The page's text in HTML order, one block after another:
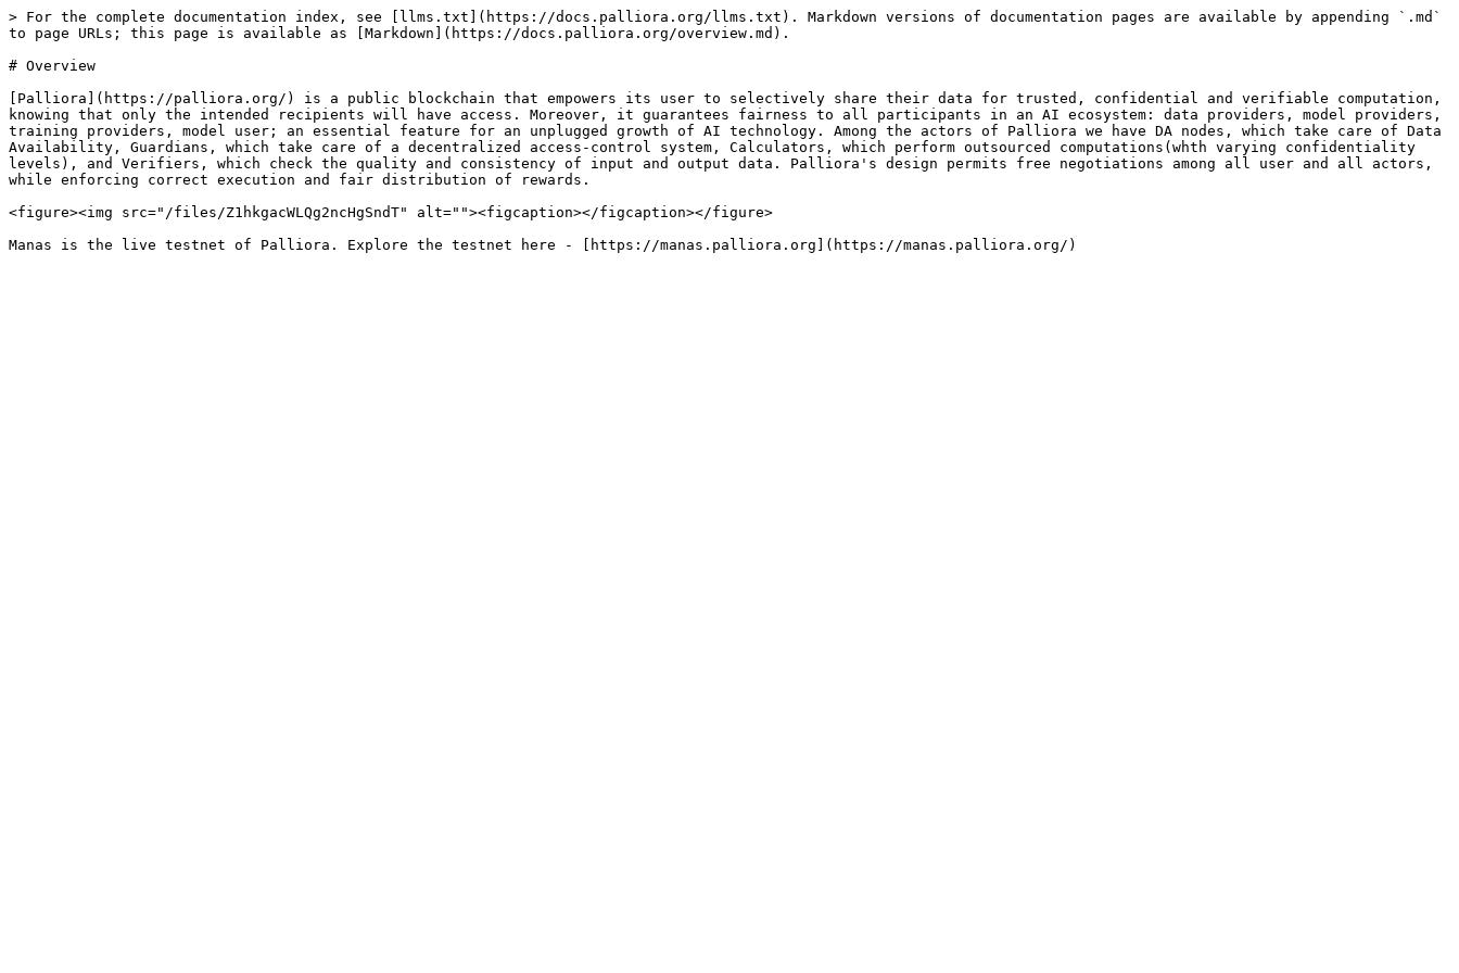
> For the complete documentation index, see [llms.txt](https://docs.palliora.org/llms.txt). Markdown versions of documentation pages are available by appending `.md`
to page URLs; this page is available as [Markdown](https://docs.palliora.org/overview.md).
# Overview
[Palliora](https://palliora.org/) is a public blockchain that empowers its user to selectively share their data for trusted, confidential and verifiable computation,
knowing that only the intended recipients will have access. Moreover, it guarantees fairness to all participants in an AI ecosystem: data providers, model providers,
training providers, model user; an essential feature for an unplugged growth of AI technology. Among the actors of Palliora we have DA nodes, which take care of Data
Availability, Guardians, which take care of a decentralized access-control system, Calculators, which perform outsourced computations(whth varying confidentiality
levels), and Verifiers, which check the quality and consistency of input and output data. Palliora's design permits free negotiations among all user and all actors,
while enforcing correct execution and fair distribution of rewards.
<figure><img src="/files/Z1hkgacWLQg2ncHgSndT" alt=""><figcaption></figcaption></figure>